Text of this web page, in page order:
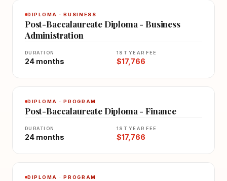
DIPLOMA · BUSINESS
Post-Baccalaureate Diploma - Business
Administration
DURATION
24 months
1ST YEAR FEE
$17,766
DIPLOMA · PROGRAM
Post-Baccalaureate Diploma - Finance
DURATION
24 months
1ST YEAR FEE
$17,766
DIPLOMA · PROGRAM